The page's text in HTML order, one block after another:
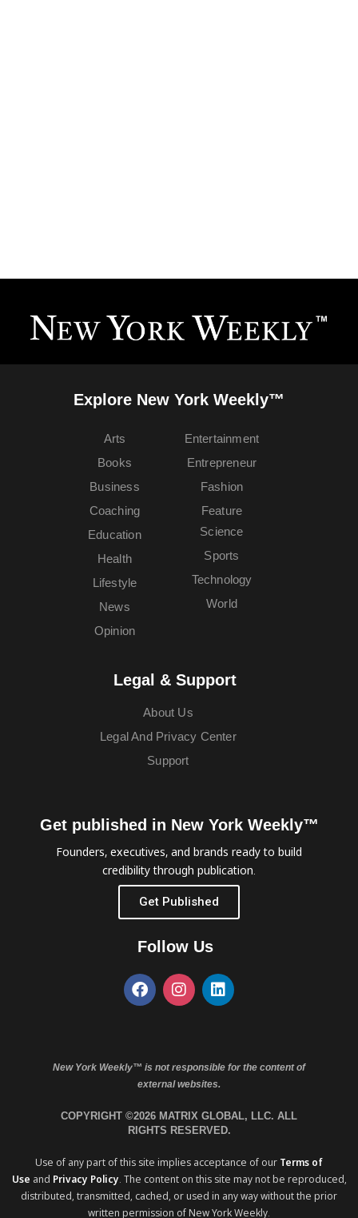
Explore New York Weekly™
Arts
Books
Business
Coaching
Education
Entertainment
Entrepreneur
Fashion
Feature
Health
Lifestyle
News
Opinion
Science
Sports
Technology
World
Legal & Support
About Us
Legal And Privacy Center
Support
Get published in New York Weekly™
Founders, executives, and brands ready to build
credibility through publication.
Get Published
Follow Us
New York Weekly™ is not responsible for the content of
external websites.
COPYRIGHT ©2026 MATRIX GLOBAL, LLC. ALL
RIGHTS RESERVED.
Use of any part of this site implies acceptance of our Terms of
Use and Privacy Policy. The content on this site may not be reproduced,
distributed, transmitted, cached, or used in any way without the prior
written permission of New York Weekly.